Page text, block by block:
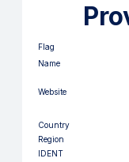
Flag
Name
Website
Country
Region
IDENT